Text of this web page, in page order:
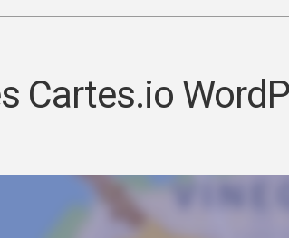
passes
markers
Cartes.io